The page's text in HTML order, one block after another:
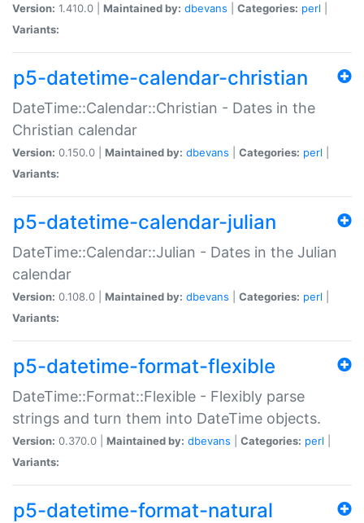
Version: 1.410.0 | Maintained by: dbevans Categories: perl
Variants:
p5-datetime-calendar-christian
DateTime::Calendar::Christian - Dates in the
Christian calendar
Version: 0.150.0 | Maintained by: dbevans Categories: perl
Variants:
p5-datetime-calendar-julian
DateTime::Calendar::Julian - Dates in the Julian
calendar
Version: 0.108.0 | Maintained by: dbevans Categories: perl
Variants:
p5-datetime-format-flexible
DateTime::Format::Flexible - Flexibly parse
strings and turn them into DateTime objects.
Version: 0.370.0 | Maintained by: dbevans Categories: perl
Variants:
p5-datetime-format-natural